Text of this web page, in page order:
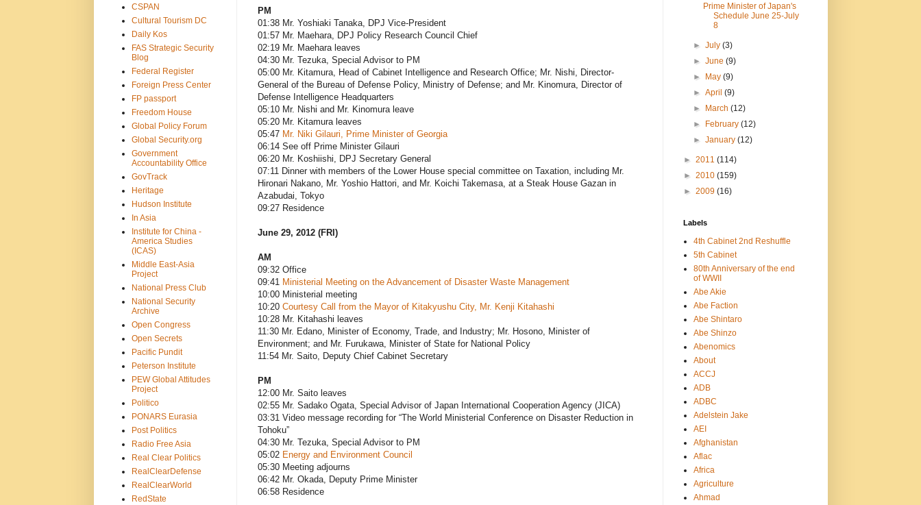
PM
01:38 Mr. Yoshiaki Tanaka, DPJ Vice-President
01:57 Mr. Maehara, DPJ Policy Research Council Chief
02:19 Mr. Maehara leaves
04:30 Mr. Tezuka, Special Advisor to PM
05:00 Mr. Kitamura, Head of Cabinet Intelligence and Research Office; Mr. Nishi, Director-
General of the Bureau of Defense Policy, Ministry of Defense; and Mr. Kinomura, Director of
Defense Intelligence Headquarters
05:10 Mr. Nishi and Mr. Kinomura leave
05:20 Mr. Kitamura leaves
05:47 Mr. Niki Gilauri, Prime Minister of Georgia
06:14 See off Prime Minister Gilauri
06:20 Mr. Koshiishi, DPJ Secretary General
07:11 Dinner with members of the Lower House special committee on Taxation, including Mr.
Hironari Nakano, Mr. Yoshio Hattori, and Mr. Koichi Takemasa, at a Steak House Gazan in
Azabudai, Tokyo
09:27 Residence
June 29, 2012 (FRI)
AM
09:32 Office
09:41 Ministerial Meeting on the Advancement of Disaster Waste Management
10:00 Ministerial meeting
10:20 Courtesy Call from the Mayor of Kitakyushu City, Mr. Kenji Kitahashi
10:28 Mr. Kitahashi leaves
11:30 Mr. Edano, Minister of Economy, Trade, and Industry; Mr. Hosono, Minister of
Environment; and Mr. Furukawa, Minister of State for National Policy
11:54 Mr. Saito, Deputy Chief Cabinet Secretary
PM
12:00 Mr. Saito leaves
02:55 Mr. Sadako Ogata, Special Advisor of Japan International Cooperation Agency (JICA)
03:31 Video message recording for “The World Ministerial Conference on Disaster Reduction in
Tohoku”
04:30 Mr. Tezuka, Special Advisor to PM
05:02 Energy and Environment Council
05:30 Meeting adjourns
06:42 Mr. Okada, Deputy Prime Minister
06:58 Residence
CSPAN
Cultural Tourism DC
Daily Kos
FAS Strategic Security
Blog
Federal Register
Foreign Press Center
FP passport
Freedom House
Global Policy Forum
Global Security.org
Government
Accountability Office
GovTrack
Heritage
Hudson Institute
In Asia
Institute for China -
America Studies
(ICAS)
Middle East-Asia
Project
National Press Club
National Security
Archive
Open Congress
Open Secrets
Pacific Pundit
Peterson Institute
PEW Global Attitudes
Project
Politico
PONARS Eurasia
Post Politics
Radio Free Asia
Real Clear Politics
RealClearDefense
RealClearWorld
RedState
Prime Minister of Japan's
Schedule June 25-July
8
► July (3)
► June (9)
► May (9)
► April (9)
► March (12)
► February (12)
► January (12)
► 2011 (114)
► 2010 (159)
► 2009 (16)
Labels
4th Cabinet 2nd Reshuffle
5th Cabinet
80th Anniversary of the end
of WWII
Abe Akie
Abe Faction
Abe Shintaro
Abe Shinzo
Abenomics
About
ACCJ
ADB
ADBC
Adelstein Jake
AEI
Afghanistan
Aflac
Africa
Agriculture
Ahmad